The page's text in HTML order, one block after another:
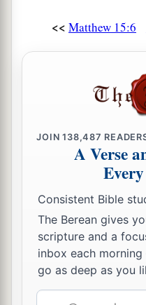
<< Matthew 15:6
JOIN138,487
A Verse
Consistent Bible
The Berean gives
scripture and a
inbox each
go as deep as you